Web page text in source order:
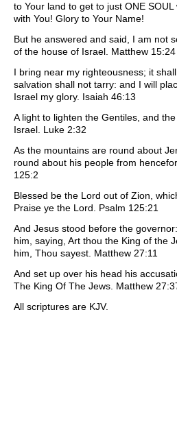
to Your land to get to just ONE
with You! Glory to Your Name!
But he answered and said, I am not
of the house of Israel. Matthew 15:24
I bring near my righteousness; it
salvation shall not tarry: and I will
Israel my glory. Isaiah 46:13
A light to lighten the Gentiles, and
Israel. Luke 2:32
As the mountains are round about
round about his people from
125:2
Blessed be the Lord out of Zion,
Praise ye the Lord. Psalm 125:21
And Jesus stood before the
him, saying, Art thou the King of the
him, Thou sayest. Matthew 27:11
And set up over his head his
The King Of The Jews. Matthew
All scriptures are KJV.